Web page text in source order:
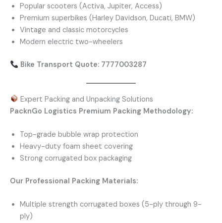
Popular scooters (Activa, Jupiter, Access)
Premium superbikes (Harley Davidson, Ducati, BMW)
Vintage and classic motorcycles
Modern electric two-wheelers
Bike Transport Quote: 7777003287
Expert Packing and Unpacking Solutions
PacknGo Logistics Premium Packing Methodology:
Top-grade bubble wrap protection
Heavy-duty foam sheet covering
Strong corrugated box packaging
Our Professional Packing Materials:
Multiple strength corrugated boxes (5-ply through 9-
ply)